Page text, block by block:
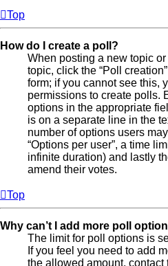
Top
How do I create a poll?
When posting a new topic
topic, click the “Poll
form; if you cannot see this,
permissions to create polls.
options in the appropriate
is on a separate line in the
number of options users
“Options per user”, a time
infinite duration) and lastly
amend their votes.
Top
Why can’t I add more poll
The limit for poll options is
If you feel you need to add
the allowed amount, contact